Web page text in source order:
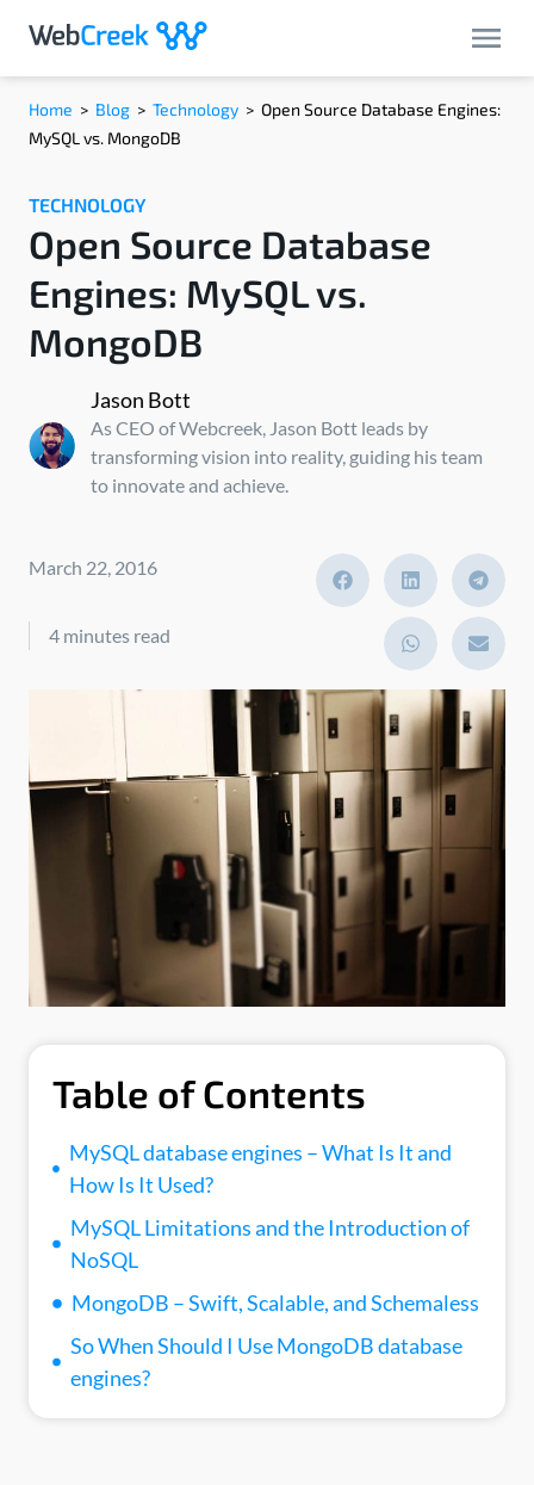
Home > Blog > Technology > Open Source Database Engines:
MySQL vs. MongoDB
TECHNOLOGY
Open Source Database
Engines: MySQL vs.
MongoDB
Jason Bott
As CEO of Webcreek, Jason Bott leads by
transforming vision into reality, guiding his team
to innovate and achieve.
March 22, 2016
4 minutes read
Table of Contents
MySQL database engines – What Is It and
How Is It Used?
MySQL Limitations and the Introduction of
NoSQL
MongoDB – Swift, Scalable, and Schemaless
So When Should I Use MongoDB database
engines?